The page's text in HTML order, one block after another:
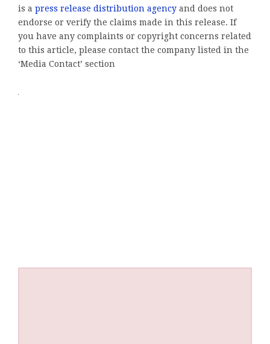
is a press release distribution agency and does not
endorse or verify the claims made in this release. If
you have any complaints or copyright concerns related
to this article, please contact the company listed in the
‘Media Contact’ section